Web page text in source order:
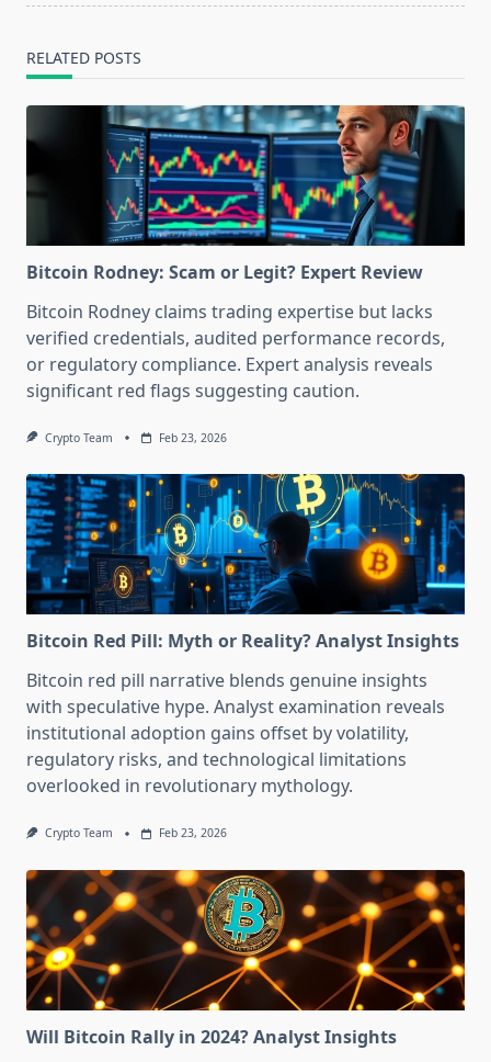
RELATED POSTS
Bitcoin Rodney: Scam or Legit? Expert Review
Bitcoin Rodney claims trading expertise but lacks
verified credentials, audited performance records,
or regulatory compliance. Expert analysis reveals
significant red flags suggesting caution.
Crypto Team Feb 23, 2026
Bitcoin Red Pill: Myth or Reality? Analyst Insights
Bitcoin red pill narrative blends genuine insights
with speculative hype. Analyst examination reveals
institutional adoption gains offset by volatility,
regulatory risks, and technological limitations
overlooked in revolutionary mythology.
Crypto Team Feb 23, 2026
Will Bitcoin Rally in 2024? Analyst Insights